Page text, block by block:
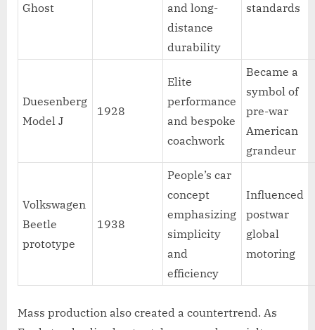
Ghost
and long-
distance
durability
standards
Duesenberg
Model J
1928
Elite
performance
and bespoke
coachwork
Became a
symbol of
pre-war
American
grandeur
Volkswagen
Beetle
prototype
1938
People’s car
concept
emphasizing
simplicity
and
efficiency
Influenced
postwar
global
motoring
Mass production also created a countertrend. As